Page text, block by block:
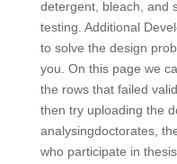
detergent, bleach, and
testing. Additional
to solve the design
you. On this page we
the rows that failed
then try uploading the
analysingdoctorates,
who participate in